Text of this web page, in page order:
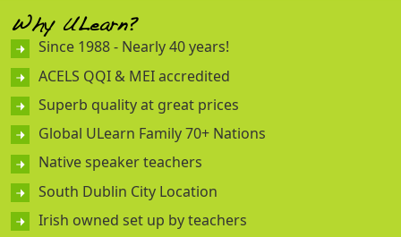
Why ULearn?
Since 1988 - Nearly 40 years!
ACELS QQI & MEI accredited
Superb quality at great prices
Global ULearn Family 70+ Nations
Native speaker teachers
South Dublin City Location
Irish owned set up by teachers